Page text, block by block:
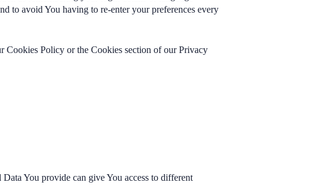
to avoid You having to re-enter your preferences every
Cookies Policy or the Cookies section of our Privacy
You provide can give You access to different